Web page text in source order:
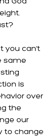
you can’t
same
is
over
the
our
to change